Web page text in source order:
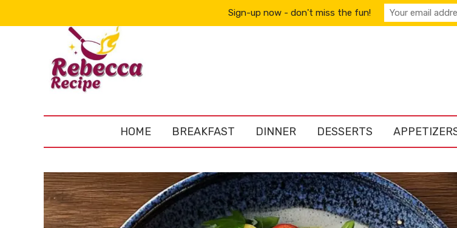
HOME BREAKFAST DINNER DESSERTS
Sign-up now - don't miss the fun!